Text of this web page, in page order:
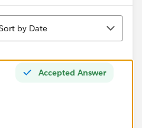
by Date
Accepted Answer